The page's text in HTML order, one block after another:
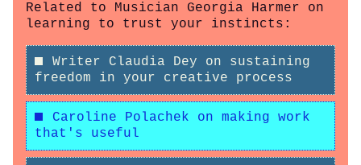
Related to Musician Georgia Harmer on
learning to trust your instincts:
Writer Claudia Dey on sustaining
freedom in your creative process
Caroline Polachek on making work
that's useful